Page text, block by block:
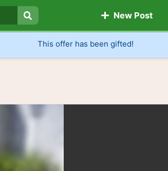
Search
New Post
This offer has been gifted!